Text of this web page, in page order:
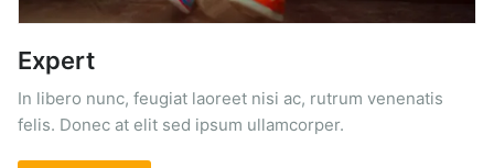
Expert
In libero nunc, feugiat laoreet nisi ac, rutrum venenatis
felis. Donec at elit sed ipsum ullamcorper.